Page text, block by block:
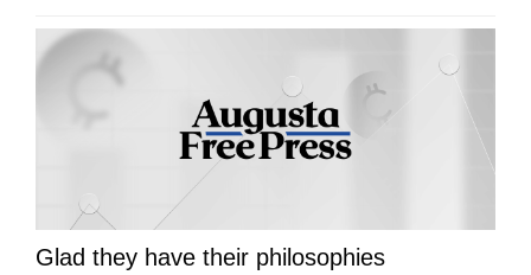
Glad they have their philosophies